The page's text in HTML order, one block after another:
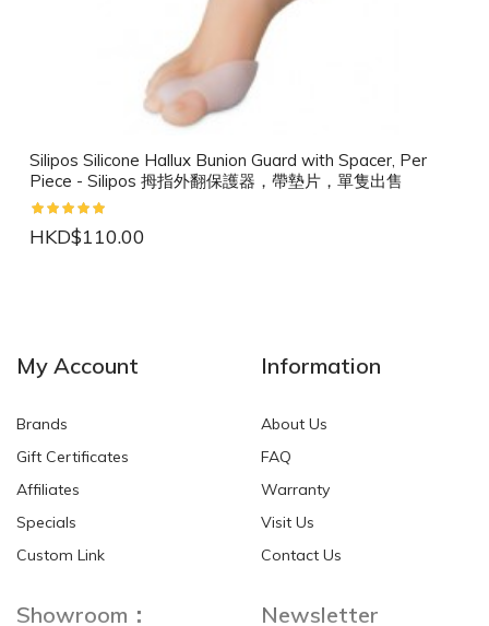
Silipos Silicone Hallux Bunion Guard with Spacer, Per
Piece - Silipos 拇指外翻保護器，帶墊片，單隻出售
HKD$110.00
HKD$0.00 HKD$0.00
My Account
Brands
Gift Certificates
Affiliates
Specials
Custom Link
Information
About Us
FAQ
Warranty
Visit Us
Contact Us
Showroom： Newsletter